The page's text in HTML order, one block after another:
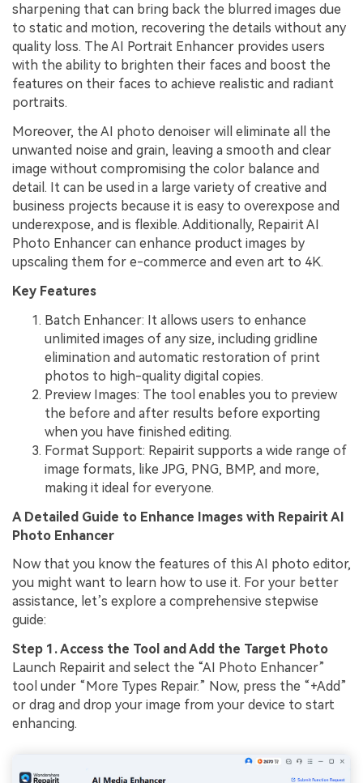
sharpening that can bring back the blurred images due
to static and motion, recovering the details without any
quality loss. The AI Portrait Enhancer provides users
with the ability to brighten their faces and boost the
features on their faces to achieve realistic and radiant
portraits.
Moreover, the AI photo denoiser will eliminate all the
unwanted noise and grain, leaving a smooth and clear
image without compromising the color balance and
detail. It can be used in a large variety of creative and
business projects because it is easy to overexpose and
underexpose, and is flexible. Additionally, Repairit AI
Photo Enhancer can enhance product images by
upscaling them for e-commerce and even art to 4K.
Key Features
Batch Enhancer: It allows users to enhance
unlimited images of any size, including gridline
elimination and automatic restoration of print
photos to high-quality digital copies.
Preview Images: The tool enables you to preview
the before and after results before exporting
when you have finished editing.
Format Support: Repairit supports a wide range of
image formats, like JPG, PNG, BMP, and more,
making it ideal for everyone.
A Detailed Guide to Enhance Images with Repairit AI
Photo Enhancer
Now that you know the features of this AI photo editor,
you might want to learn how to use it. For your better
assistance, let’s explore a comprehensive stepwise
guide:
Step 1. Access the Tool and Add the Target Photo
Launch Repairit and select the “AI Photo Enhancer”
tool under “More Types Repair.” Now, press the “+Add”
or drag and drop your image from your device to start
enhancing.